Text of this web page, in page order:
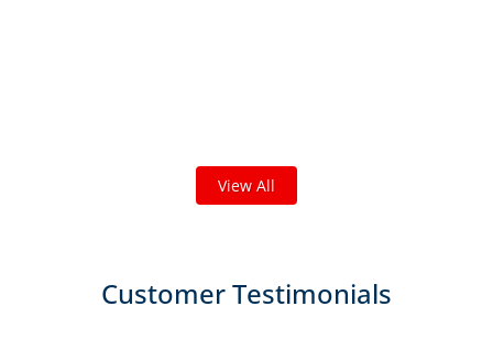
View All
Customer Testimonials